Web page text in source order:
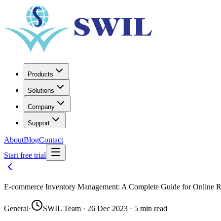
Products
Solutions
Company
Support
AboutBlogContact
Start free trial
E-commerce Inventory Management: A Complete Guide for Online
General· SWIL Team · 26 Dec 2023 · 5 min read